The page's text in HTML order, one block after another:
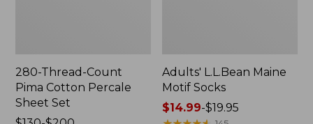
280-Thread-Count
Pima Cotton Percale
Sheet Set
Adults' L.L.Bean Maine
Motif Socks
Price
$14.99-$19.95